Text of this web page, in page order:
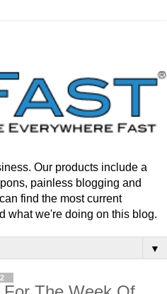
Our products include a
painless blogging and
find the most current
what we're doing on this blog.
▼